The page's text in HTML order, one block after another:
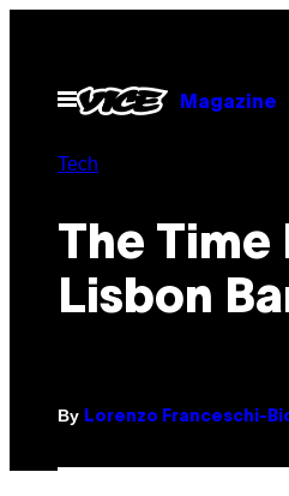
contentOpen
Menu
Magazine
Tech
The Time
Lisbon
By Lorenzo Franceschi-